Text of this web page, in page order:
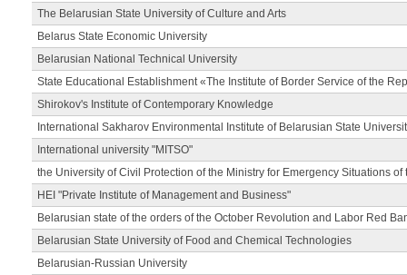
The Belarusian State University of Culture and Arts
Belarus State Economic University
Belarusian National Technical University
State Educational Establishment «The Institute of Border Service of the
Shirokov's Institute of Contemporary Knowledge
International Sakharov Environmental Institute of Belarusian State
International university "MITSO"
the University of Civil Protection of the Ministry for Emergency Situations
HEI "Private Institute of Management and Business"
Belarusian state of the orders of the October Revolution and Labor Red
Belarusian State University of Food and Chemical Technologies
Belarusian-Russian University